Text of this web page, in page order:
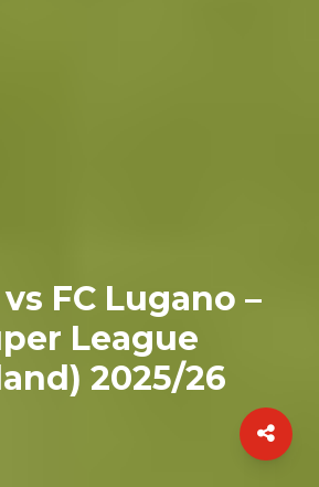
FC Lugano –
League
2025/26